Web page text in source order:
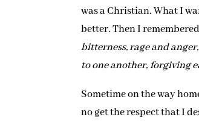
was a Christian. What I
better. Then I
bitterness, rage and
to one another, forgiving
Sometime on the way
no get the respect that I